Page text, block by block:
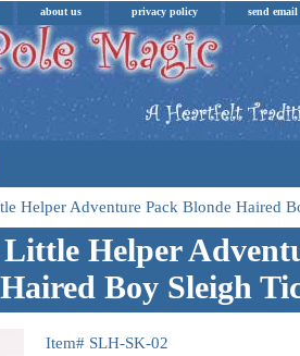
about us privacy policy send email
Helper Adventure Pack Blonde Haired
Helper
Boy Sleigh
Item# SLH-SK-02